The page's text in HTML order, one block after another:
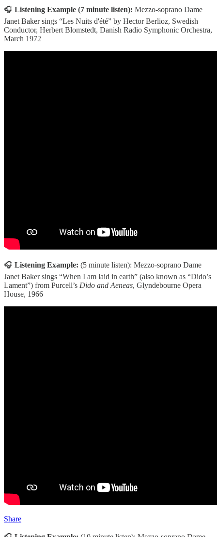
🎧 Listening Example (7 minute listen): Mezzo-soprano Dame
Janet Baker sings “Les Nuits d'été” by Hector Berlioz, Swedish
Conductor, Herbert Blomstedt, Danish Radio Symphonic Orchestra,
March 1972
🎧 Listening Example: (5 minute listen): Mezzo-soprano Dame
Janet Baker sings “When I am laid in earth” (also known as “Dido’s
Lament”) from Purcell’s Dido and Aeneas, Glyndebourne Opera
House, 1966
Share